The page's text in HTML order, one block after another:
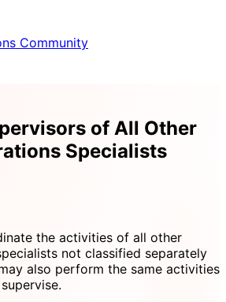
Community
of All Other
Specialists
the activities of all other
not classified separately
also perform the same activities